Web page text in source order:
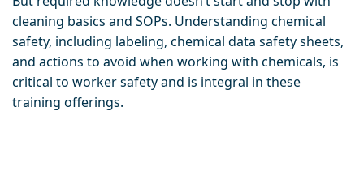
cleaning basics and SOPs. Understanding chemical
safety, including labeling, chemical data safety sheets,
and actions to avoid when working with chemicals, is
critical to worker safety and is integral in these
training offerings.